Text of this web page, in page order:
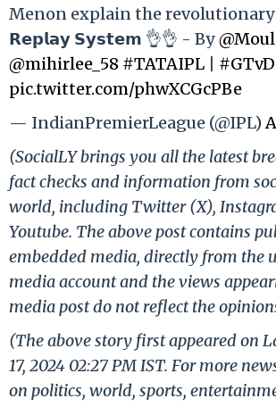
Menon explain the
𝗥𝗲𝗽𝗹𝗮𝘆 𝗦𝘆𝘀𝘁𝗲𝗺 👌👌 - By
@mihirlee_58 #TATAIPL
pic.twitter.com/phwXCGcPBe
— IndianPremierLeague (@IPL)
(SocialLY brings you all the latest
fact checks and information from
world, including Twitter (X),
Youtube. The above post contains
embedded media, directly from the
media account and the views
media post do not reflect the
(The above story first appeared on
17, 2024 02:27 PM IST. For more
on politics, world, sports,